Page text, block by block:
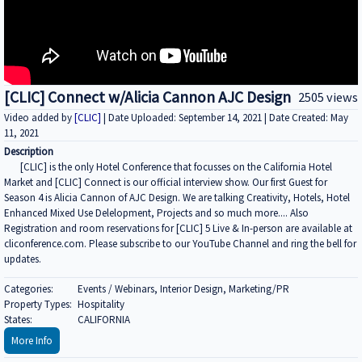
[CLIC] Connect w/Alicia Cannon AJC Design 2505 views
Video added by[CLIC] | Date Uploaded: September 14, 2021 | Date Created: May
11, 2021
Description
[CLIC] is the only Hotel Conference that focusses on the California Hotel
Market and [CLIC] Connect is our official interview show. Our first Guest for
Season 4 is Alicia Cannon of AJC Design. We are talking Creativity, Hotels, Hotel
Enhanced Mixed Use Delelopment, Projects and so much more.... Also
Registration and room reservations for [CLIC] 5 Live & In-person are available at
cliconference.com. Please subscribe to our YouTube Channel and ring the bell for
updates.
Categories:
Events / Webinars, Interior Design, Marketing/PR
Property Types: Hospitality
States:
CALIFORNIA
More Info